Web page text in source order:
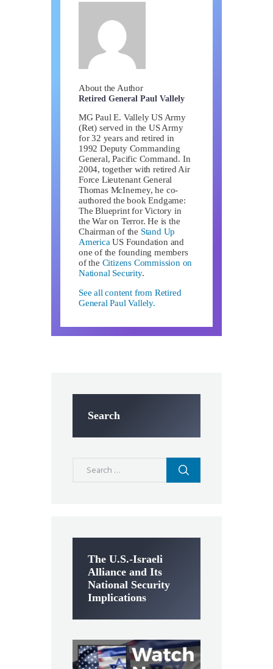
About the Author
Retired General Paul Vallely
MG Paul E. Vallely US Army
(Ret) served in the US Army
for 32 years and retired in
1992 Deputy Commanding
General, Pacific Command. In
2004, together with retired Air
Force Lieutenant General
Thomas McInerney, he co-
authored the book Endgame:
The Blueprint for Victory in
the War on Terror. He is the
Chairman of the Stand Up
America US Foundation and
one of the founding members
of the Citizens Commission on
National Security.
See all content from Retired
General Paul Vallely.
Search
The U.S.-Israeli
Alliance and Its
National Security
Implications